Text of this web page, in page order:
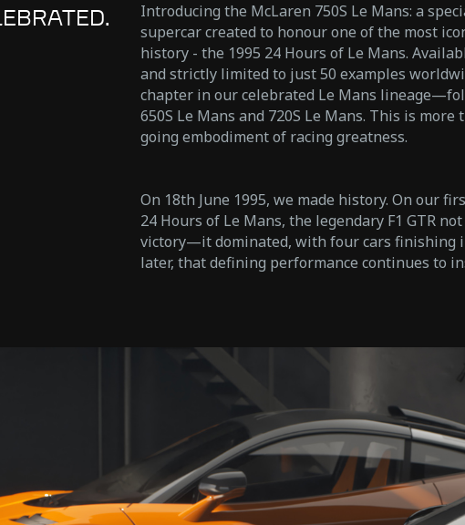
Introducing the McLaren 750S Le Mans: a
supercar created to honour one of the most
history - the 1995 24 Hours of Le Mans.
and strictly limited to just 50 examples
chapter in our celebrated Le Mans
650S Le Mans and 720S Le Mans. This is more
going embodiment of racing greatness.
On 18th June 1995, we made history. On our
24 Hours of Le Mans, the legendary F1 GTR
victory—it dominated, with four cars finishing
later, that defining performance continues to